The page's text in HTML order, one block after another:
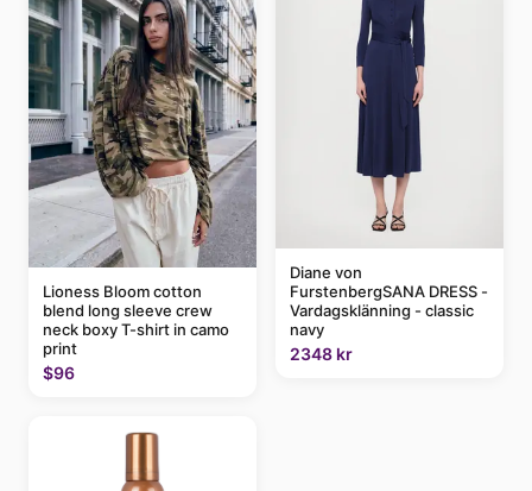
Lioness Bloom cotton
blend long sleeve crew
neck boxy T-shirt in camo
print
$96
Diane von
FurstenbergSANA DRESS -
Vardagsklänning - classic
navy
2348 kr